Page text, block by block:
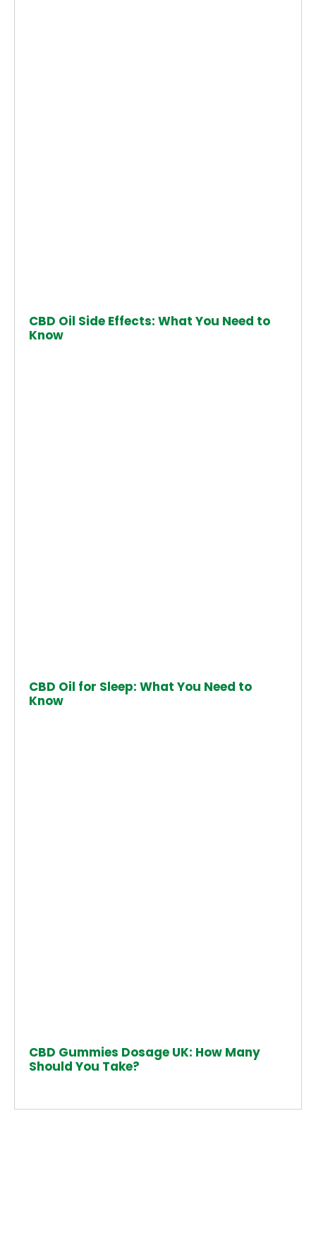
CBD Oil Side Effects: What You Need to
Know
CBD Oil for Sleep: What You Need to
Know
CBD Gummies Dosage UK: How Many
Should You Take?